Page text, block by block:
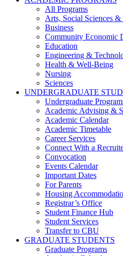
All Programs
Arts, Social Sciences
Business
Community Economic
Education
Engineering &
Health & Well-Being
Nursing
Sciences
UNDERGRADUATE
Undergraduate
Academic Advising &
Academic Calendar
Academic Timetable
Career Services
Connect With a
Convocation
Events Calendar
Important Dates
For Parents
Housing
Registrar’s Office
Student Finance Hub
Student Services
Transfer to CBU
GRADUATE STUDENTS
Graduate Programs